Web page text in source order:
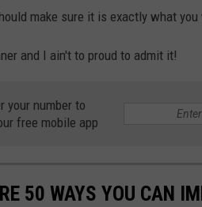
make sure it is exactly what you
and I ain't to proud to admit it!
your number to
free mobile app
50 WAYS YOU CAN